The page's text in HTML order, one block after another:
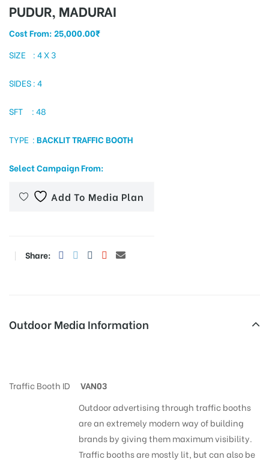
PUDUR, MADURAI
Cost From:25,000.00₹
SIZE : 4 X 3
SIDES : 4
SFT : 48
TYPE :BACKLIT TRAFFIC BOOTH
Select Campaign From:
Add To Media Plan
Share:
Outdoor Media Information
Traffic Booth ID VAN03
Outdoor advertising through traffic booths
are an extremely modern way of building
brands by giving them maximum visibility.
Traffic booths are mostly lit, but can also be